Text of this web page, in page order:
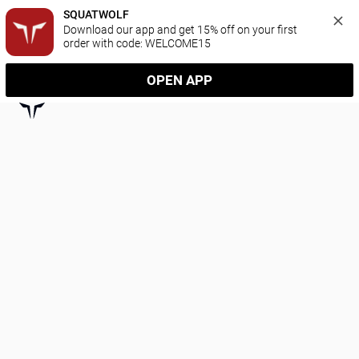
SQUATWOLF
Download our app and get 15% off on your first
order with code: WELCOME15
OPEN APP